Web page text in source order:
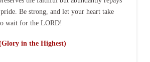
Be strong, and let your heart take
wait for the LORD!
in the Highest)